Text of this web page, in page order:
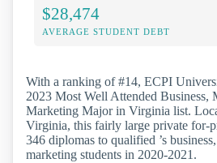
$28,474
AVERAGE STUDENT DEBT
With a ranking of #14, ECPI
2023 Most Well Attended Business,
Marketing Major in Virginia list.
Virginia, this fairly large private for-
346 diplomas to qualified ’s
marketing students in 2020-2021.